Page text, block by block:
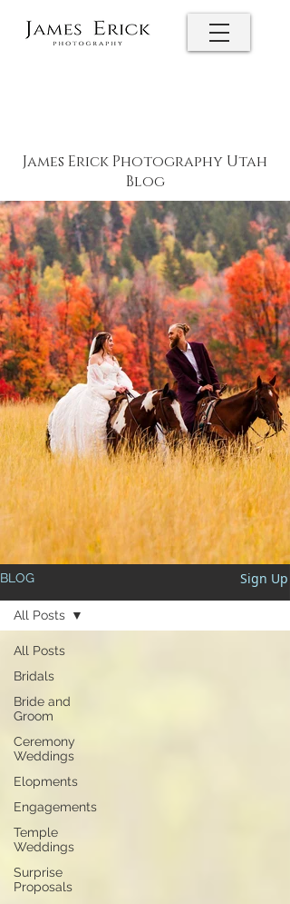
James Erick Photography Utah
Blog
BLOG Sign Up
All Posts
Bridals
Bride and
Groom
Ceremony
Weddings
Elopments
Engagements
Temple
Weddings
Surprise
Proposals
All Posts